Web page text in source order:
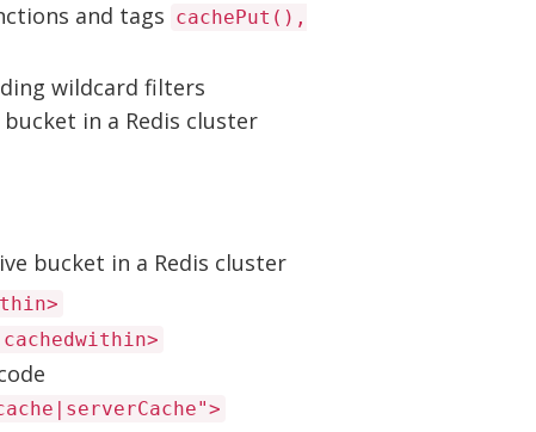
and tags cachePut(),
wildcard filters
in a Redis cluster
bucket in a Redis cluster